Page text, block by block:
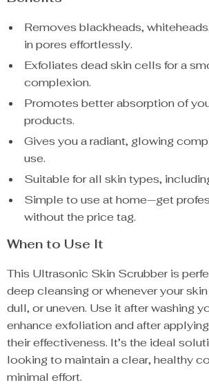
Removes blackheads,
in pores effortlessly.
Exfoliates dead skin cells for a
complexion.
Promotes better absorption of
products.
Gives you a radiant, glowing
use.
Suitable for all skin types,
Simple to use at home—get
without the price tag.
When to Use It
This Ultrasonic Skin Scrubber is
deep cleansing or whenever your
dull, or uneven. Use it after washing
enhance exfoliation and after
their effectiveness. It’s the ideal
looking to maintain a clear, healthy
minimal effort.